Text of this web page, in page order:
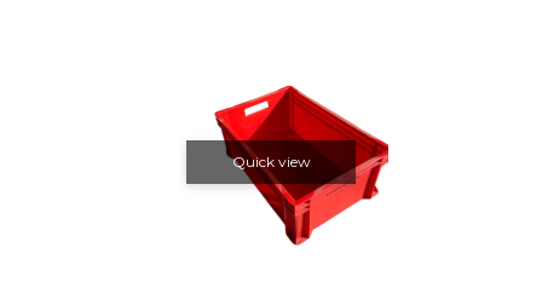
Quick view